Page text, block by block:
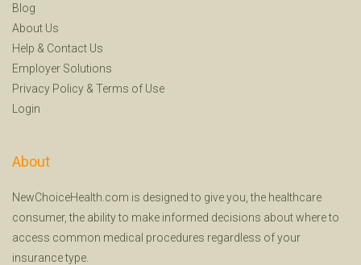
Blog
About Us
Help & Contact Us
Employer Solutions
Privacy Policy & Terms of Use
Login
About
NewChoiceHealth.com is designed to give you, the healthcare
consumer, the ability to make informed decisions about where to
access common medical procedures regardless of your
insurance type.